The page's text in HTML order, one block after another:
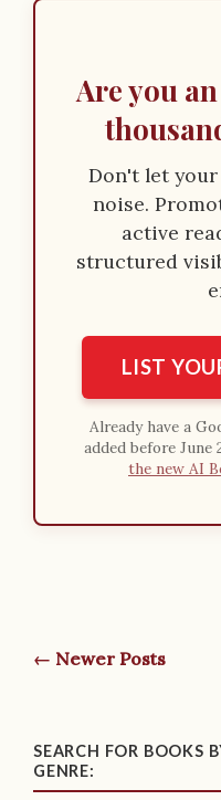
Are you
Don't let
noise.
active
structured
LIST
Already have a
added before June
the new AI
← Newer Posts
SEARCH FOR BOOKS
GENRE: